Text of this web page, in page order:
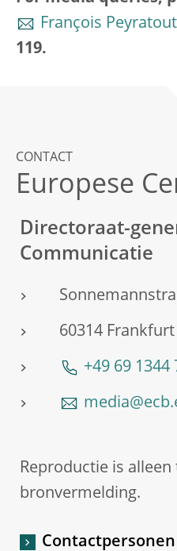
François Peyratout
119.
CONTACT
Europese
Directoraat-
Communicatie
60314
+49 69 1344
Reproductie is
bronvermelding.